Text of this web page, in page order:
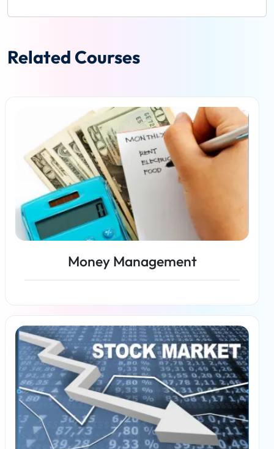
Related Courses
Money Management
Read more